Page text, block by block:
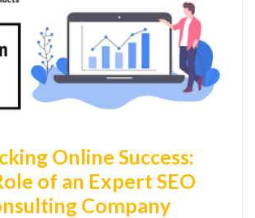
Online Success:
of an Expert SEO
Company